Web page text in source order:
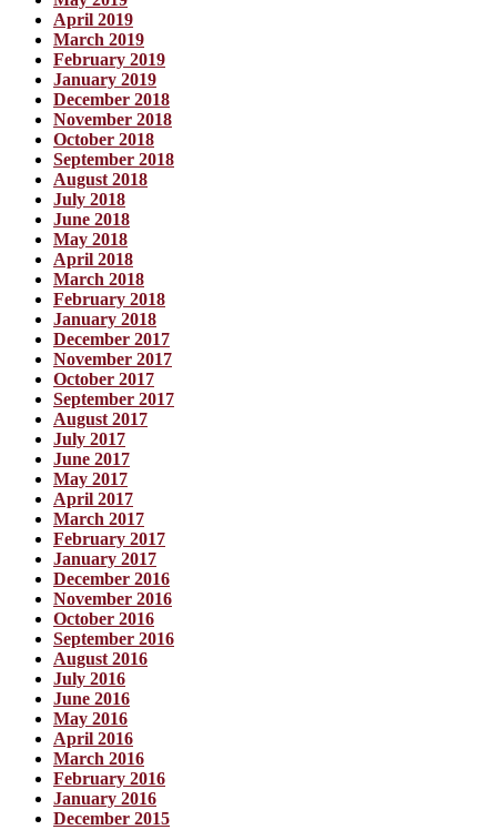
April 2019
March 2019
February 2019
January 2019
December 2018
November 2018
October 2018
September 2018
August 2018
July 2018
June 2018
May 2018
April 2018
March 2018
February 2018
January 2018
December 2017
November 2017
October 2017
September 2017
August 2017
July 2017
June 2017
May 2017
April 2017
March 2017
February 2017
January 2017
December 2016
November 2016
October 2016
September 2016
August 2016
July 2016
June 2016
May 2016
April 2016
March 2016
February 2016
January 2016
December 2015